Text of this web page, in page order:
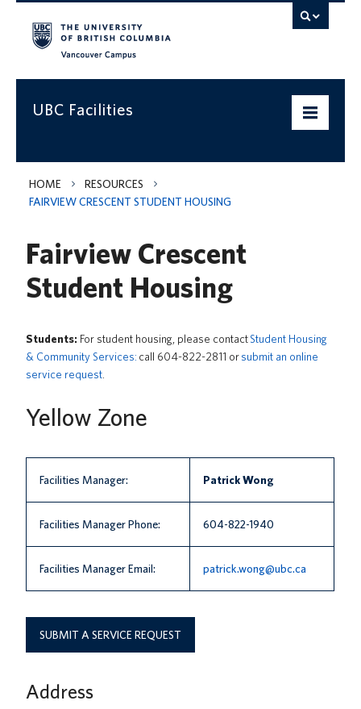
UBC Facilities
Home
Services
Projects & Programs
Policies & Guidelines
News
About us
HOME
RESOURCES
FAIRVIEW CRESCENT STUDENT HOUSING
Fairview Crescent
Student Housing
Students: For student housing, please contactStudent Housing
& Community Services: call 604-822-2811 orsubmit an online
service request
Yellow Zone
Facilities Manager: Patrick Wong
Facilities Manager Phone: 604-822-1940
Facilities Manager Email: patrick.wong@ubc.ca
SUBMIT A SERVICE REQUEST
Address